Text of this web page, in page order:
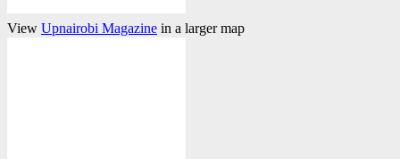
View Upnairobi Magazine in a larger map